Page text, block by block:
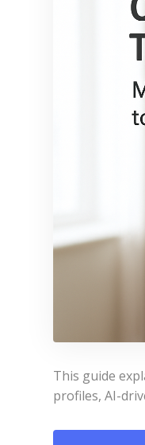
This guide
profiles, AI-